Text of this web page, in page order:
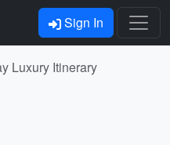
Sign In
Luxury Itinerary